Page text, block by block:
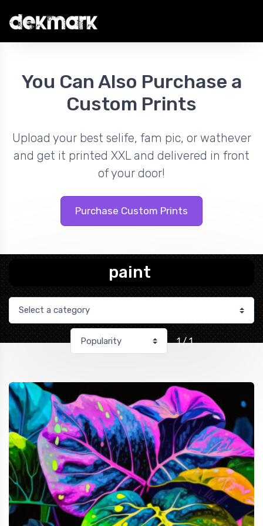
You Can Also Purchase a
Custom Prints
Upload your best selife, fam pic, or wathever
and get it printed XXL and delivered in front
of your door!
Purchase Custom Prints
paint
1 / 1